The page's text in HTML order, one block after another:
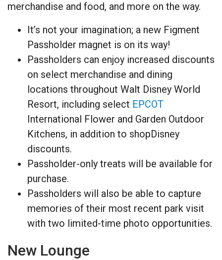
merchandise and food, and more on the way.
It’s not your imagination; a new Figment
Passholder magnet is on its way!
Passholders can enjoy increased discounts
on select merchandise and dining
locations throughout Walt Disney World
Resort, including select EPCOT
International Flower and Garden Outdoor
Kitchens, in addition to shopDisney
discounts.
Passholder-only treats will be available for
purchase.
Passholders will also be able to capture
memories of their most recent park visit
with two limited-time photo opportunities.
New Lounge